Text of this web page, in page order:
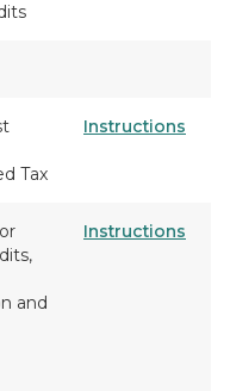
Tax
Instructions
and
Instructions